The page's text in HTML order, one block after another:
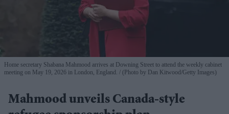
Home secretary Shabana Mahmood arrives at Downing Street to attend the weekly cabinet
meeting on May 19, 2026 in London, England.
(Photo by Dan Kitwood/Getty Images)
Mahmood unveils Canada-style